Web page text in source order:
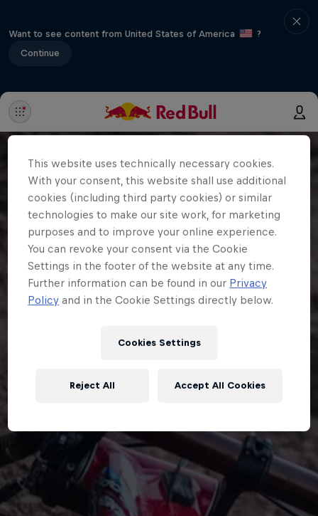
Want to see content from United States of America
?
Continue
This website uses technically necessary cookies.
With your consent, this website shall use additional
cookies (including third party cookies) or similar
technologies to make our site work, for marketing
purposes and to improve your online experience.
You can revoke your consent via the Cookie
Settings in the footer of the website at any time.
Further information can be found in our Privacy
Policy and in the Cookie Settings directly below.
Cookies Settings
Reject All Accept All Cookies